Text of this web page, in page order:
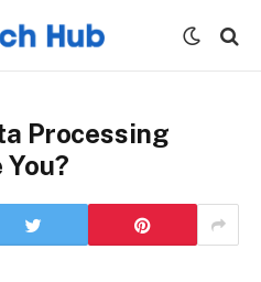
Processing